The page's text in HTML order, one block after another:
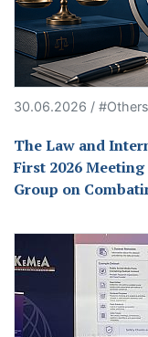
30.06.2026 / #Others
The Law and
First 2026
Group on